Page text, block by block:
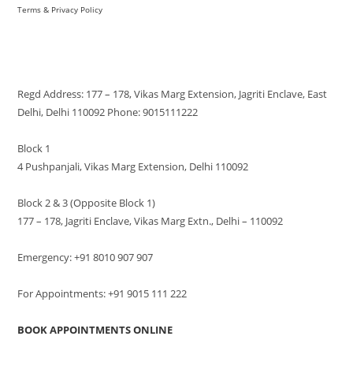
Terms & Privacy Policy
Regd Address: 177 – 178, Vikas Marg Extension, Jagriti Enclave, East
Delhi, Delhi 110092 Phone: 9015111222
Block 1
4 Pushpanjali, Vikas Marg Extension, Delhi 110092
Block 2 & 3 (Opposite Block 1)
177 – 178, Jagriti Enclave, Vikas Marg Extn., Delhi – 110092
Emergency: +91 8010 907 907
For Appointments: +91 9015 111 222
BOOK APPOINTMENTS ONLINE